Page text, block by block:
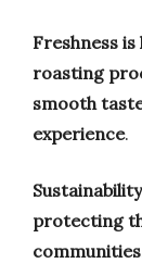
Freshness is
roasting
smooth
experience.
protecting
communities